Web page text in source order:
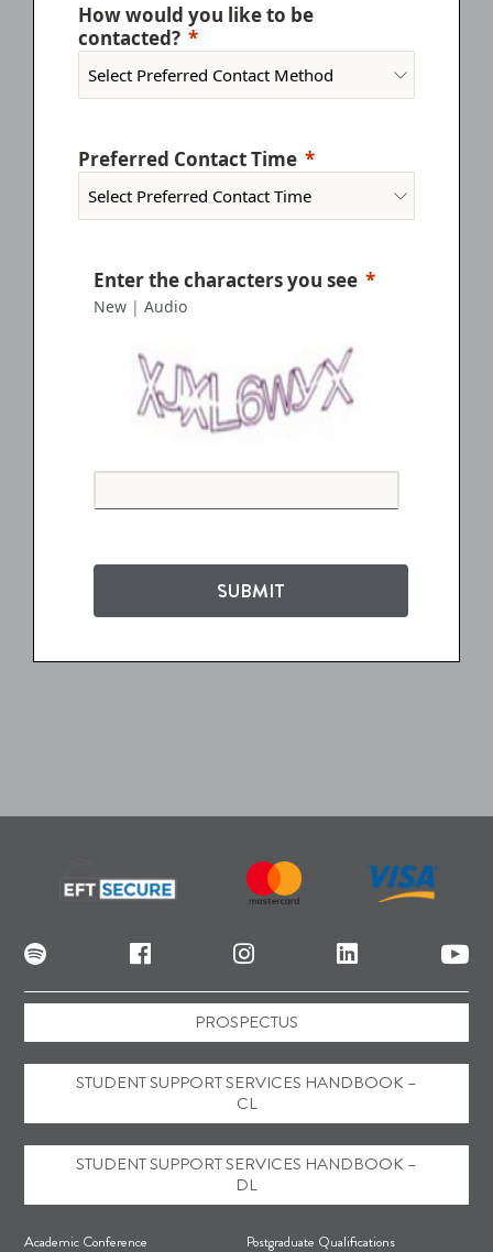
How would you like to be
contacted?
Preferred Contact Time
Enter the characters you see
New | Audio
SUBMIT
F
Academic Conference Postgraduate Qualifications
PROSPECTUS
STUDENT SUPPORT SERVICES HANDBOOK –
CL
STUDENT SUPPORT SERVICES HANDBOOK –
DL